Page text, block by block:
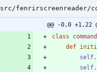
src/fenrirscreenreader/
@@ -0,0 +1,22
class
command
def
self.
self.